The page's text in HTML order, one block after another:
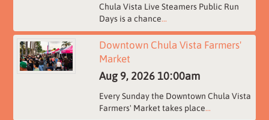
Chula Vista Live Steamers Public Run
Days is a chance...
Downtown Chula Vista Farmers'
Market
Aug 9, 2026 10:00am
Every Sunday the Downtown Chula Vista
Farmers' Market takes place...